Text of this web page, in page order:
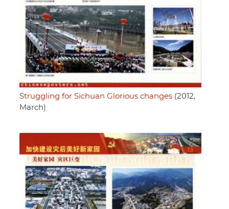
Struggling for Sichuan Glorious changes (2012,
March)